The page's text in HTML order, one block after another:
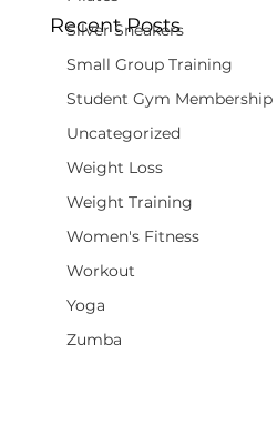
Silver Sneakers
Small Group Training
Student Gym Membership
Uncategorized
Weight Loss
Weight Training
Women's Fitness
Workout
Yoga
Zumba
Recent Posts